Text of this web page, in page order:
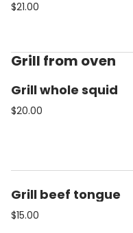
$21.00
Grill from oven
Grill whole squid
$20.00
Grill beef tongue
$15.00